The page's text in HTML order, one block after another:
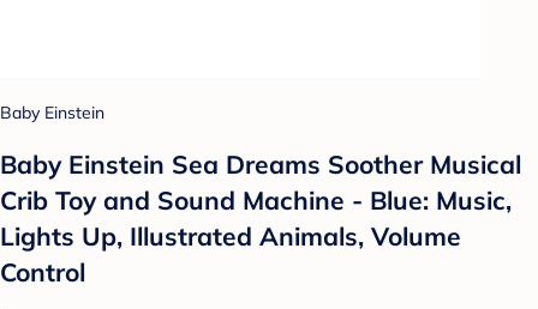
Baby Einstein
Baby Einstein Sea Dreams Soother Musical
Crib Toy and Sound Machine - Blue: Music,
Lights Up, Illustrated Animals, Volume
Control